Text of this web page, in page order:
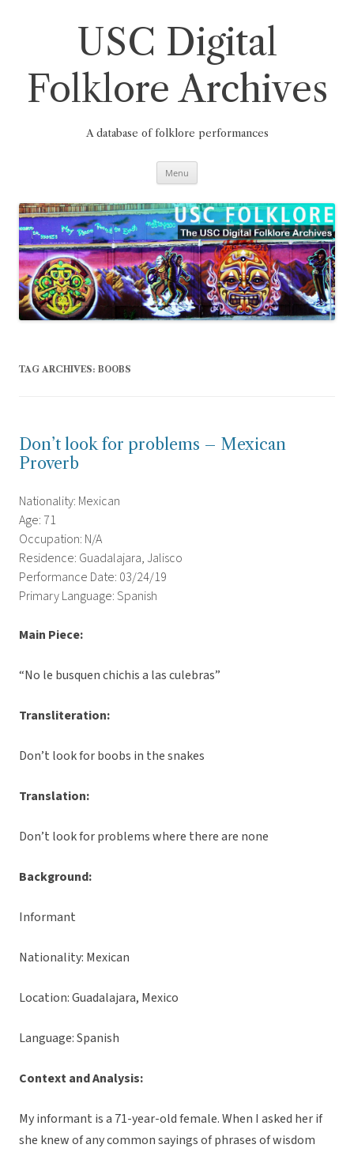
USC Digital
Folklore Archives
A database of folklore performances
Menu
TAG ARCHIVES: BOOBS
Don’t look for problems – Mexican
Proverb
Nationality: Mexican
Age: 71
Occupation: N/A
Residence: Guadalajara, Jalisco
Performance Date: 03/24/19
Primary Language: Spanish
Main Piece:
“No le busquen chichis a las culebras”
Transliteration:
Don’t look for boobs in the snakes
Translation:
Don’t look for problems where there are none
Background:
Informant
Nationality: Mexican
Location: Guadalajara, Mexico
Language: Spanish
Context and Analysis:
My informant is a 71-year-old female. When I asked her if
she knew of any common sayings of phrases of wisdom